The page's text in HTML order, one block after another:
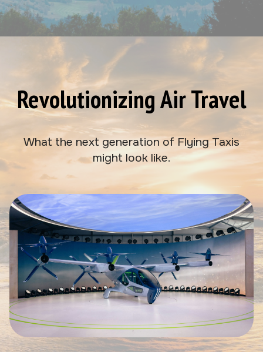
Revolutionizing Air Travel
What the next generation of Flying Taxis
might look like.